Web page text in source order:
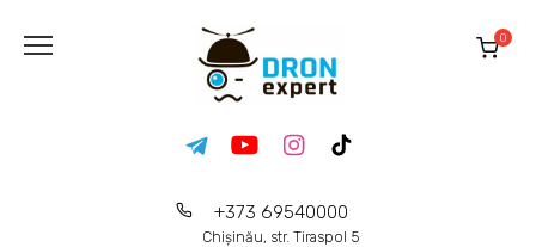
+373 69540000
Chișinău, str. Tiraspol 5
0